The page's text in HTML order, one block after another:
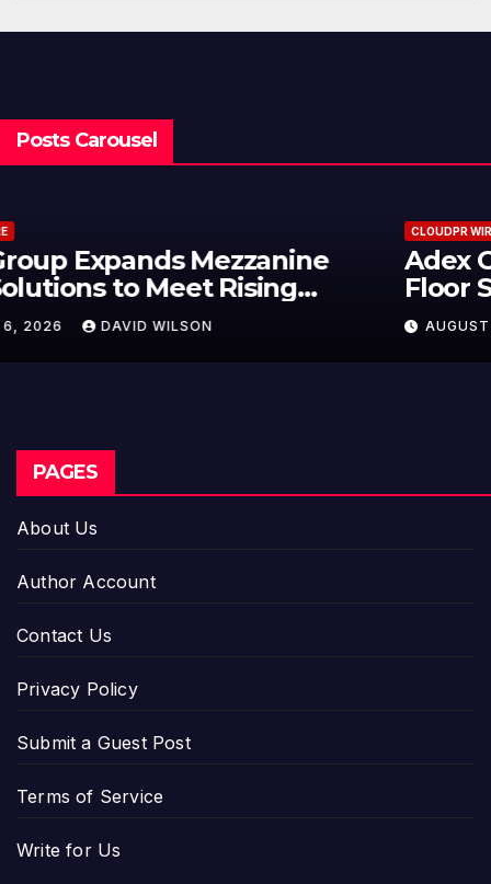
Posts Carousel
Adex Group Expands Mezzanine
Floor Solutions to Meet Rising
Demand in Sydney and Brisbane’s
Industrial Sector
AUGUST 6, 2026 DAVID WILSON
PAGES
About Us
Author Account
Contact Us
Privacy Policy
Submit a Guest Post
Terms of Service
Write for Us